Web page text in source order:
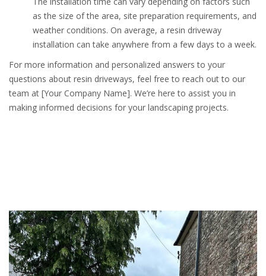
as the size of the area, site preparation requirements, and
weather conditions. On average, a resin driveway
installation can take anywhere from a few days to a week.
For more information and personalized answers to your
questions about resin driveways, feel free to reach out to our
team at [Your Company Name]. We’re here to assist you in
making informed decisions for your landscaping projects.